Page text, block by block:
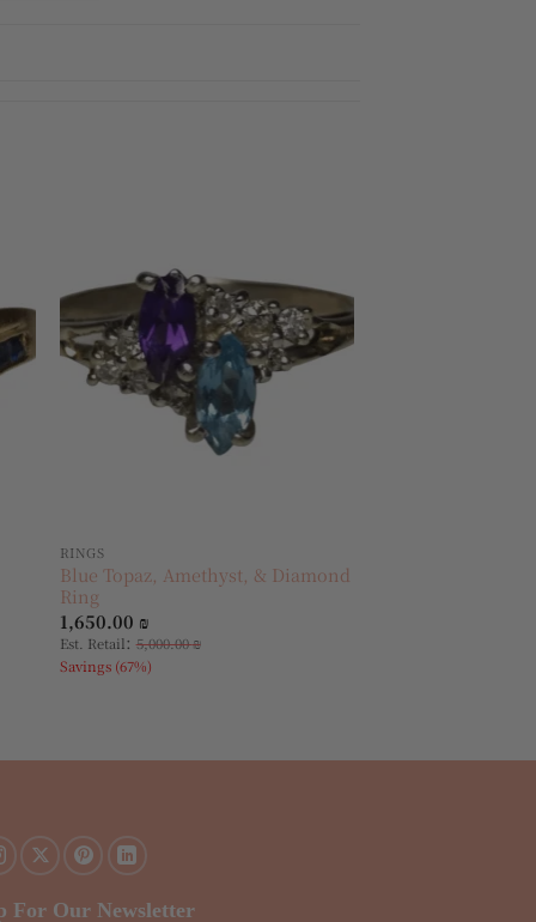
RINGS
Blue Topaz, Amethyst, & Diamond
Ring
1,650.00 ₪
Est. Retail:5,000.00₪
Savings (67%)
For Our Newsletter